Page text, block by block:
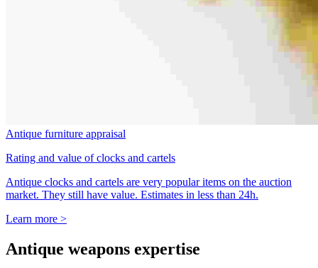
Antique furniture appraisal
Rating and value of clocks and cartels
Antique clocks and cartels are very popular items on the auction
market. They still have value. Estimates in less than 24h.
Learn more >
Antique weapons expertise